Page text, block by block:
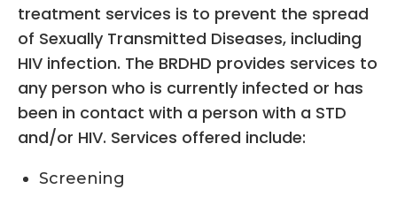
treatment services is to prevent the spread
of Sexually Transmitted Diseases, including
HIV infection. The BRDHD provides services to
any person who is currently infected or has
been in contact with a person with a STD
and/or HIV. Services offered include:
Screening